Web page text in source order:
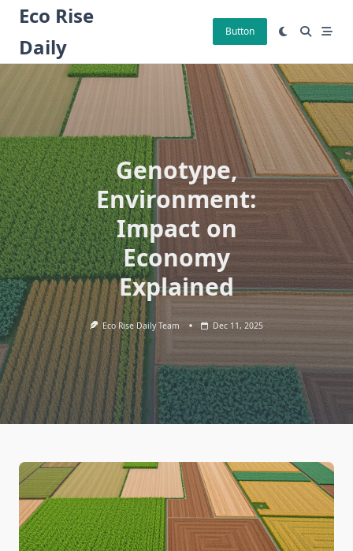
Skip
content
Eco Rise
Daily
Button
Genotype,
Environment:
Impact on
Economy
Explained
Eco Rise Daily Team Dec 11, 2025